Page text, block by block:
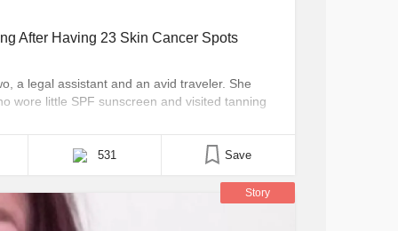
After Having 23 Skin Cancer Spots
a legal assistant and an avid traveler. She
wore little SPF sunscreen and visited tanning
in 1995, when she noticed [...]
531 Save
Story